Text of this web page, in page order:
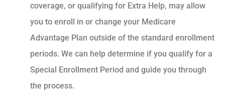
coverage, or qualifying for Extra Help, may allow
you to enroll in or change your Medicare
Advantage Plan outside of the standard enrollment
periods. We can help determine if you qualify for a
Special Enrollment Period and guide you through
the process.